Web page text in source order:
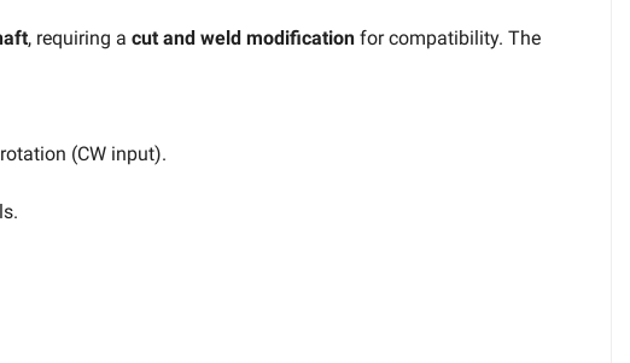
, requiring a cut and weld modification for compatibility. The
(CW input).